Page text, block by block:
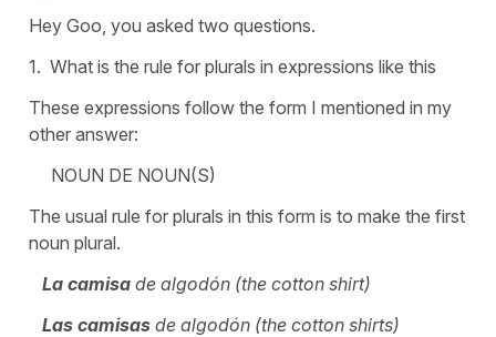
Hey Goo, you asked two questions.
1. What is the rule for plurals in expressions like this
These expressions follow the form I mentioned in my
other answer:
NOUN DE NOUN(S)
The usual rule for plurals in this form is to make the first
noun plural.
La camisa de algodón (the cotton shirt)
Las camisas de algodón (the cotton shirts)